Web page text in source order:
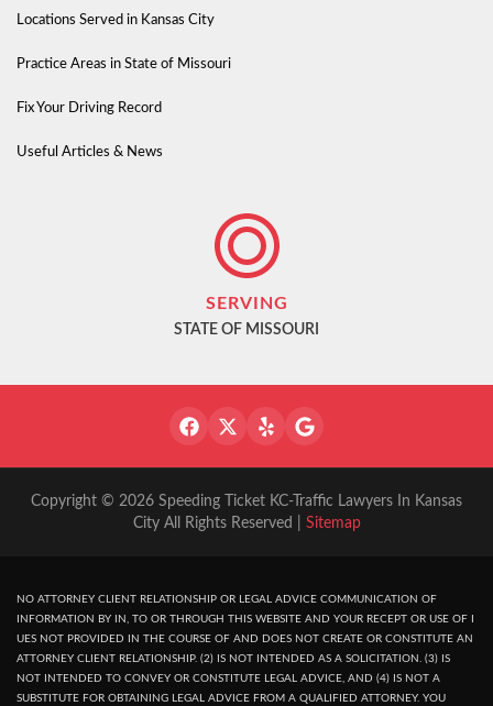
Locations Served in Kansas City
Practice Areas in State of Missouri
Fix Your Driving Record
Useful Articles & News
SERVING
STATE OF MISSOURI
Copyright © 2026 Speeding Ticket KC-Traffic Lawyers In Kansas
City All Rights Reserved | Sitemap
NO ATTORNEY CLIENT RELATIONSHIP OR LEGAL ADVICE COMMUNICATION OF
INFORMATION BY IN, TO OR THROUGH THIS WEBSITE AND YOUR RECEPT OR USE OF I
UES NOT PROVIDED IN THE COURSE OF AND DOES NOT CREATE OR CONSTITUTE AN
ATTORNEY CLIENT RELATIONSHIP. (2) IS NOT INTENDED AS A SOLICITATION. (3) IS
NOT INTENDED TO CONVEY OR CONSTITUTE LEGAL ADVICE, AND (4) IS NOT A
SUBSTITUTE FOR OBTAINING LEGAL ADVICE FROM A QUALIFIED ATTORNEY. YOU